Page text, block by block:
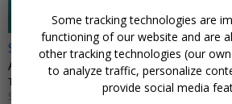
$2399 & up
All-inclusive Maldives 7-night
TRAVELODEAL • MALDIVES
SEPTEMBER; ADDITIONAL DATES ALSO ON SALE
Some tracking technologies are
functioning of our website and are
other tracking technologies (our
to analyze traffic, personalize
provide social media